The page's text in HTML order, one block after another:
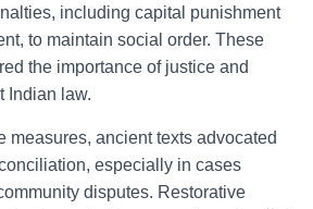
including capital punishment
to maintain social order. These
the importance of justice and
Indian law.
measures, ancient texts advocated
especially in cases
disputes. Restorative